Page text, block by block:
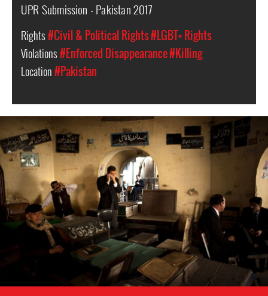
UPR Submission - Pakistan 2017
Rights#Civil & Political Rights#LGBT+ Rights
Violations#Enforced Disappearance#Killing
Location#Pakistan
pakistan-
general-
context.jpg